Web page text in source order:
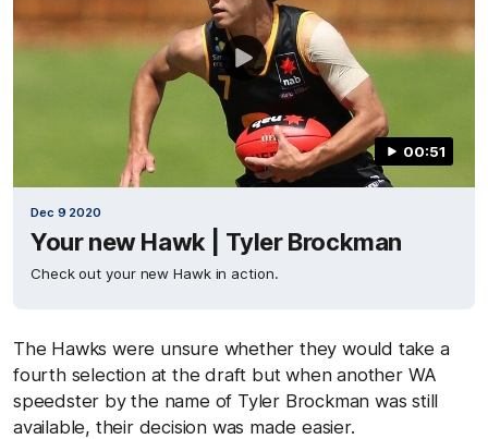
00:51
Dec 9 2020
Your new Hawk | Tyler Brockman
Check out your new Hawk in action.
The Hawks were unsure whether they would take a
fourth selection at the draft but when another WA
speedster by the name of Tyler Brockman was still
available, their decision was made easier.